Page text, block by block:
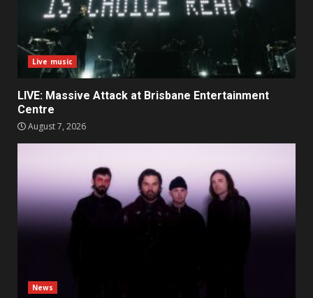
Live music
LIVE: Massive Attack at Brisbane Entertainment
Centre
August 7, 2026
News